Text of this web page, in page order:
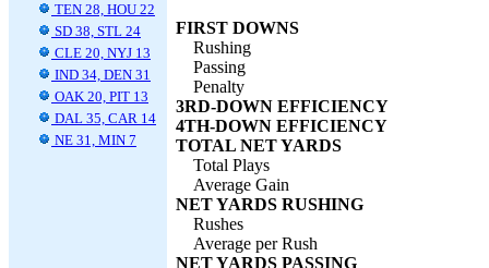
TEN 28, HOU 22
SD 38, STL 24
CLE 20, NYJ 13
IND 34, DEN 31
OAK 20, PIT 13
DAL 35, CAR 14
NE 31, MIN 7
FIRST DOWNS
Rushing
Passing
Penalty
3RD-DOWN EFFICIENCY
4TH-DOWN EFFICIENCY
TOTAL NET YARDS
Total Plays
Average Gain
NET YARDS RUSHING
Rushes
Average per Rush
NET YARDS PASSING